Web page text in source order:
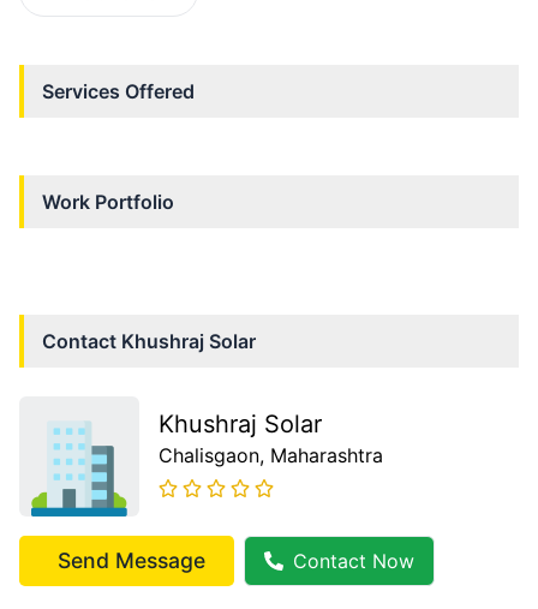
Services Offered
Work Portfolio
Contact Khushraj Solar
Khushraj Solar
Chalisgaon, Maharashtra
Send Message Contact Now